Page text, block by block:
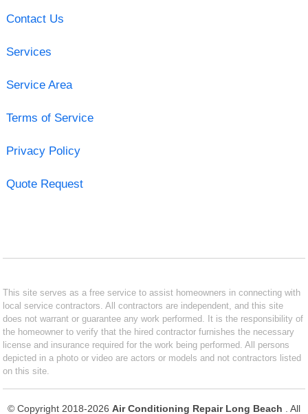
Contact Us
Services
Service Area
Terms of Service
Privacy Policy
Quote Request
This site serves as a free service to assist homeowners in connecting with
local service contractors. All contractors are independent, and this site
does not warrant or guarantee any work performed. It is the responsibility of
the homeowner to verify that the hired contractor furnishes the necessary
license and insurance required for the work being performed. All persons
depicted in a photo or video are actors or models and not contractors listed
on this site.
© Copyright 2018-2026 Air Conditioning Repair Long Beach . All